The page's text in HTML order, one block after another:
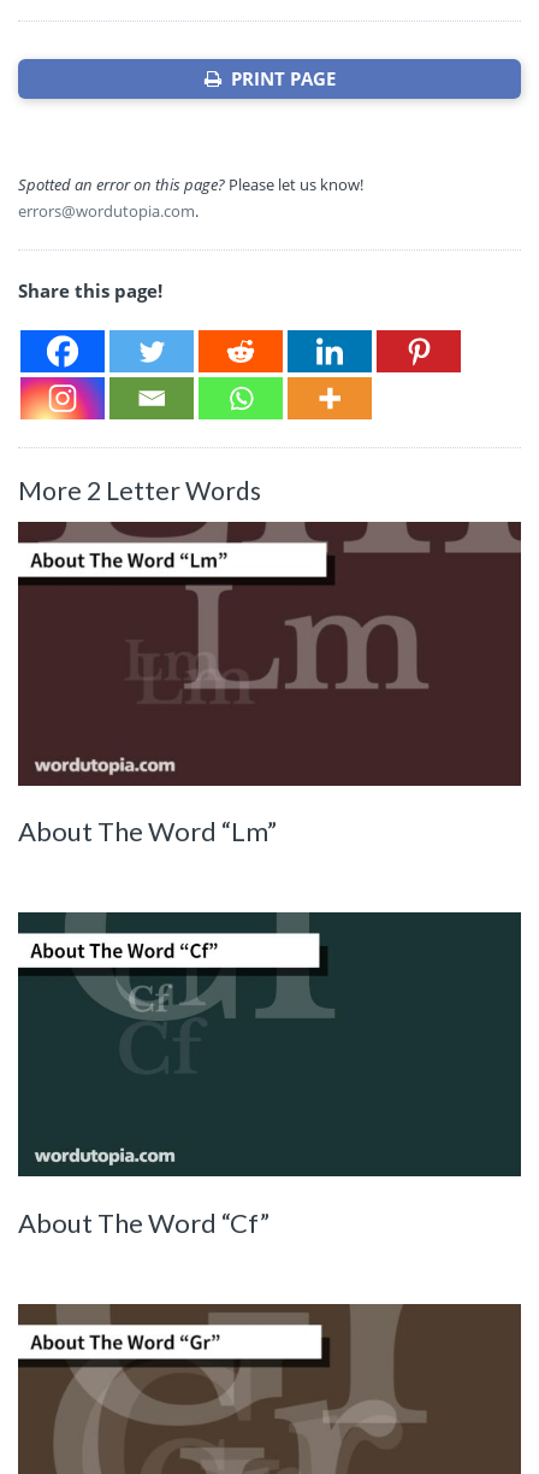
PRINT PAGE
Spotted an error on this page? Please let us know!
errors@wordutopia.com.
Share this page!
More 2 Letter Words
About The Word “Lm”
About The Word “Cf”